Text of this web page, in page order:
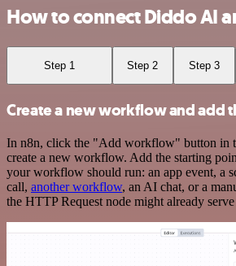
How to connect Diddo AI
Step 1 Step 2 Step 3
Create a new workflow and add
In n8n, click the "Add workflow" button in
create a new workflow. Add the starting
your workflow should run: an app event, a
call, another workflow, an AI chat, or a
the HTTP Request node might already